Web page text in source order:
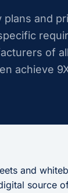
plans and
of
achieve
and
source